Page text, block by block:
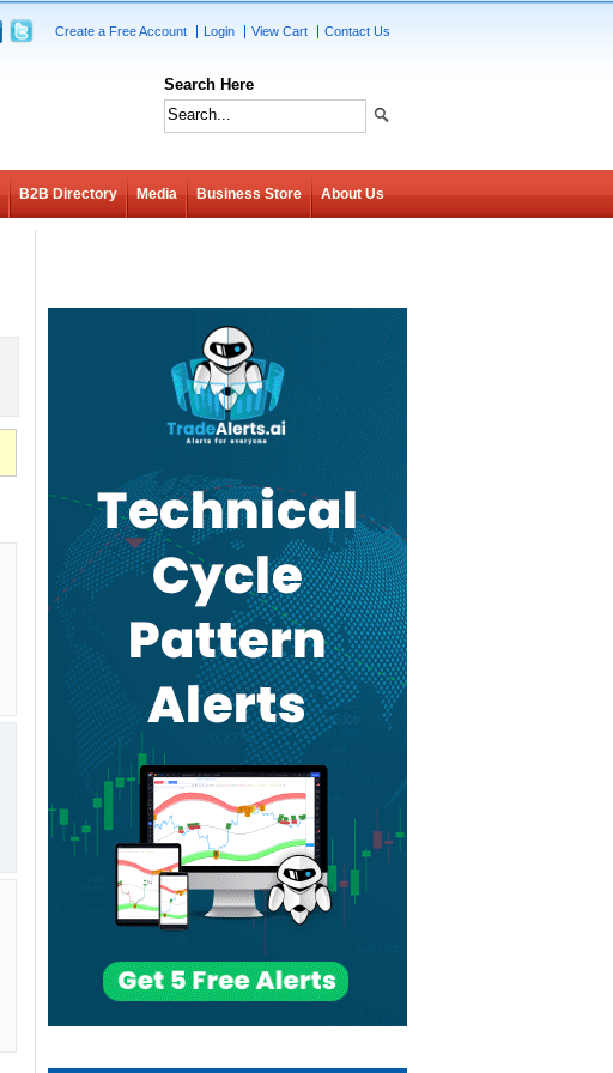
Create a Free Account Login View Cart Contact Us
Search Here
B2B Directory Media Business Store About Us